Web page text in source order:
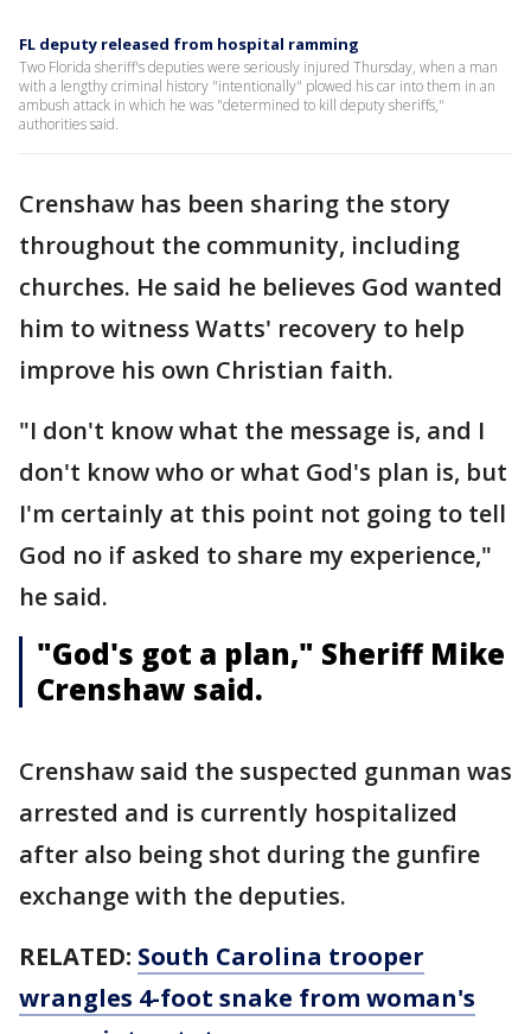
FL deputy released from hospital ramming
Two Florida sheriff's deputies were seriously injured Thursday, when a man
with a lengthy criminal history "intentionally" plowed his car into them in an
ambush attack in which he was "determined to kill deputy sheriffs,"
authorities said.
Crenshaw has been sharing the story
throughout the community, including
churches. He said he believes God wanted
him to witness Watts' recovery to help
improve his own Christian faith.
"I don't know what the message is, and I
don't know who or what God's plan is, but
I'm certainly at this point not going to tell
God no if asked to share my experience,"
he said.
"God's got a plan," Sheriff Mike
Crenshaw said.
Crenshaw said the suspected gunman was
arrested and is currently hospitalized
after also being shot during the gunfire
exchange with the deputies.
RELATED: South Carolina trooper
wrangles 4-foot snake from woman's